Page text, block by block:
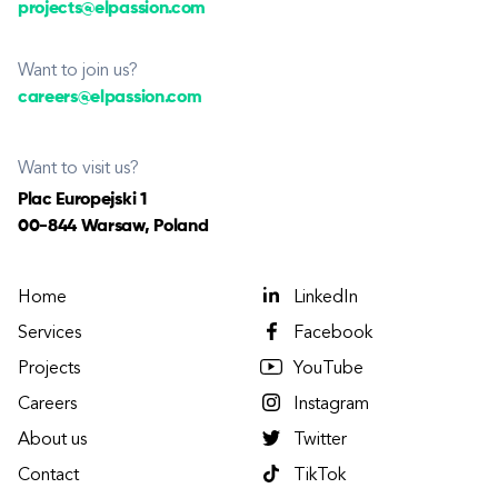
projects@elpassion.com
Want to join us?
careers@elpassion.com
Want to visit us?
Plac Europejski 1
00-844 Warsaw, Poland
Home
Services
Projects
Careers
About us
Contact
LinkedIn
Facebook
YouTube
Instagram
Twitter
TikTok